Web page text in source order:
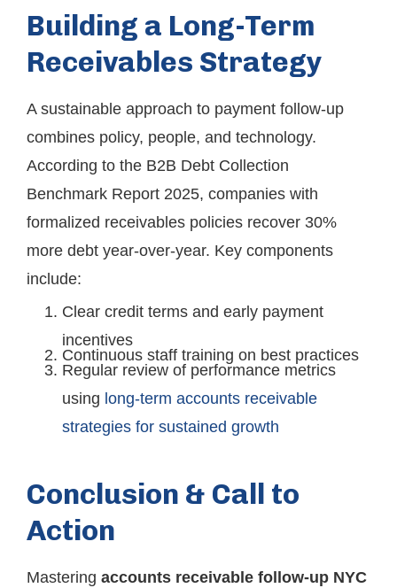
Building a Long-Term
Receivables Strategy
A sustainable approach to payment follow-up
combines policy, people, and technology.
According to the B2B Debt Collection
Benchmark Report 2025, companies with
formalized receivables policies recover 30%
more debt year-over-year. Key components
include:
Clear credit terms and early payment
incentives
Continuous staff training on best practices
Regular review of performance metrics
using long-term accounts receivable
strategies for sustained growth
Conclusion & Call to
Action
Mastering accounts receivable follow-up NYC